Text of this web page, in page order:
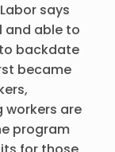
says
and able to
backdate
became
are
program